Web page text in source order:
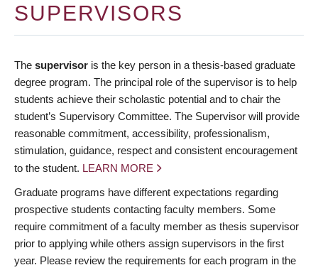
SUPERVISORS
The supervisor is the key person in a thesis-based graduate
degree program. The principal role of the supervisor is to help
students achieve their scholastic potential and to chair the
student’s Supervisory Committee. The Supervisor will provide
reasonable commitment, accessibility, professionalism,
stimulation, guidance, respect and consistent encouragement
to the student. LEARN MORE
Graduate programs have different expectations regarding
prospective students contacting faculty members. Some
require commitment of a faculty member as thesis supervisor
prior to applying while others assign supervisors in the first
year. Please review the requirements for each program in the